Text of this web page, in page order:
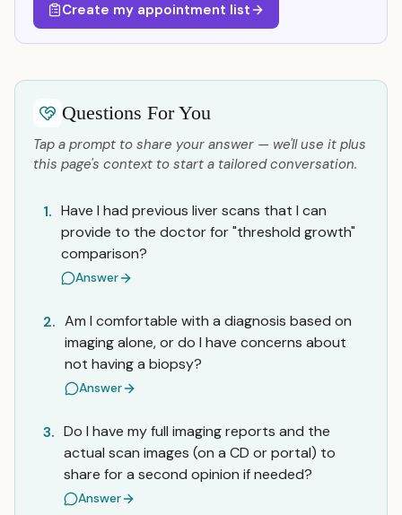
Create my appointment list
Questions For You
Tap a prompt to share your answer — we'll use it plus
this page's context to start a tailored conversation.
1. Have I had previous liver scans that I can
provide to the doctor for "threshold growth"
comparison?
Answer
2. Am I comfortable with a diagnosis based on
imaging alone, or do I have concerns about
not having a biopsy?
Answer
3. Do I have my full imaging reports and the
actual scan images (on a CD or portal) to
share for a second opinion if needed?
Answer